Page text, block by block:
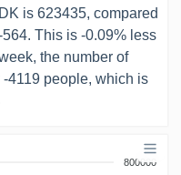
is 623435, compared
This is -0.09% less
the number of
4119 people, which is
800000